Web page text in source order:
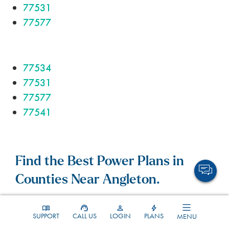
SUPPORT CALL US LOGIN PLANS MENU
77531
77577
77534
77531
77577
77541
Find the Best Power Plans in
Counties Near Angleton.